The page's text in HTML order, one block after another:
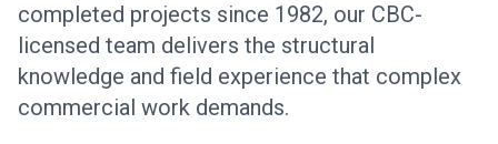
completed projects since 1982, our CBC-
licensed team delivers the structural
knowledge and field experience that complex
commercial work demands.